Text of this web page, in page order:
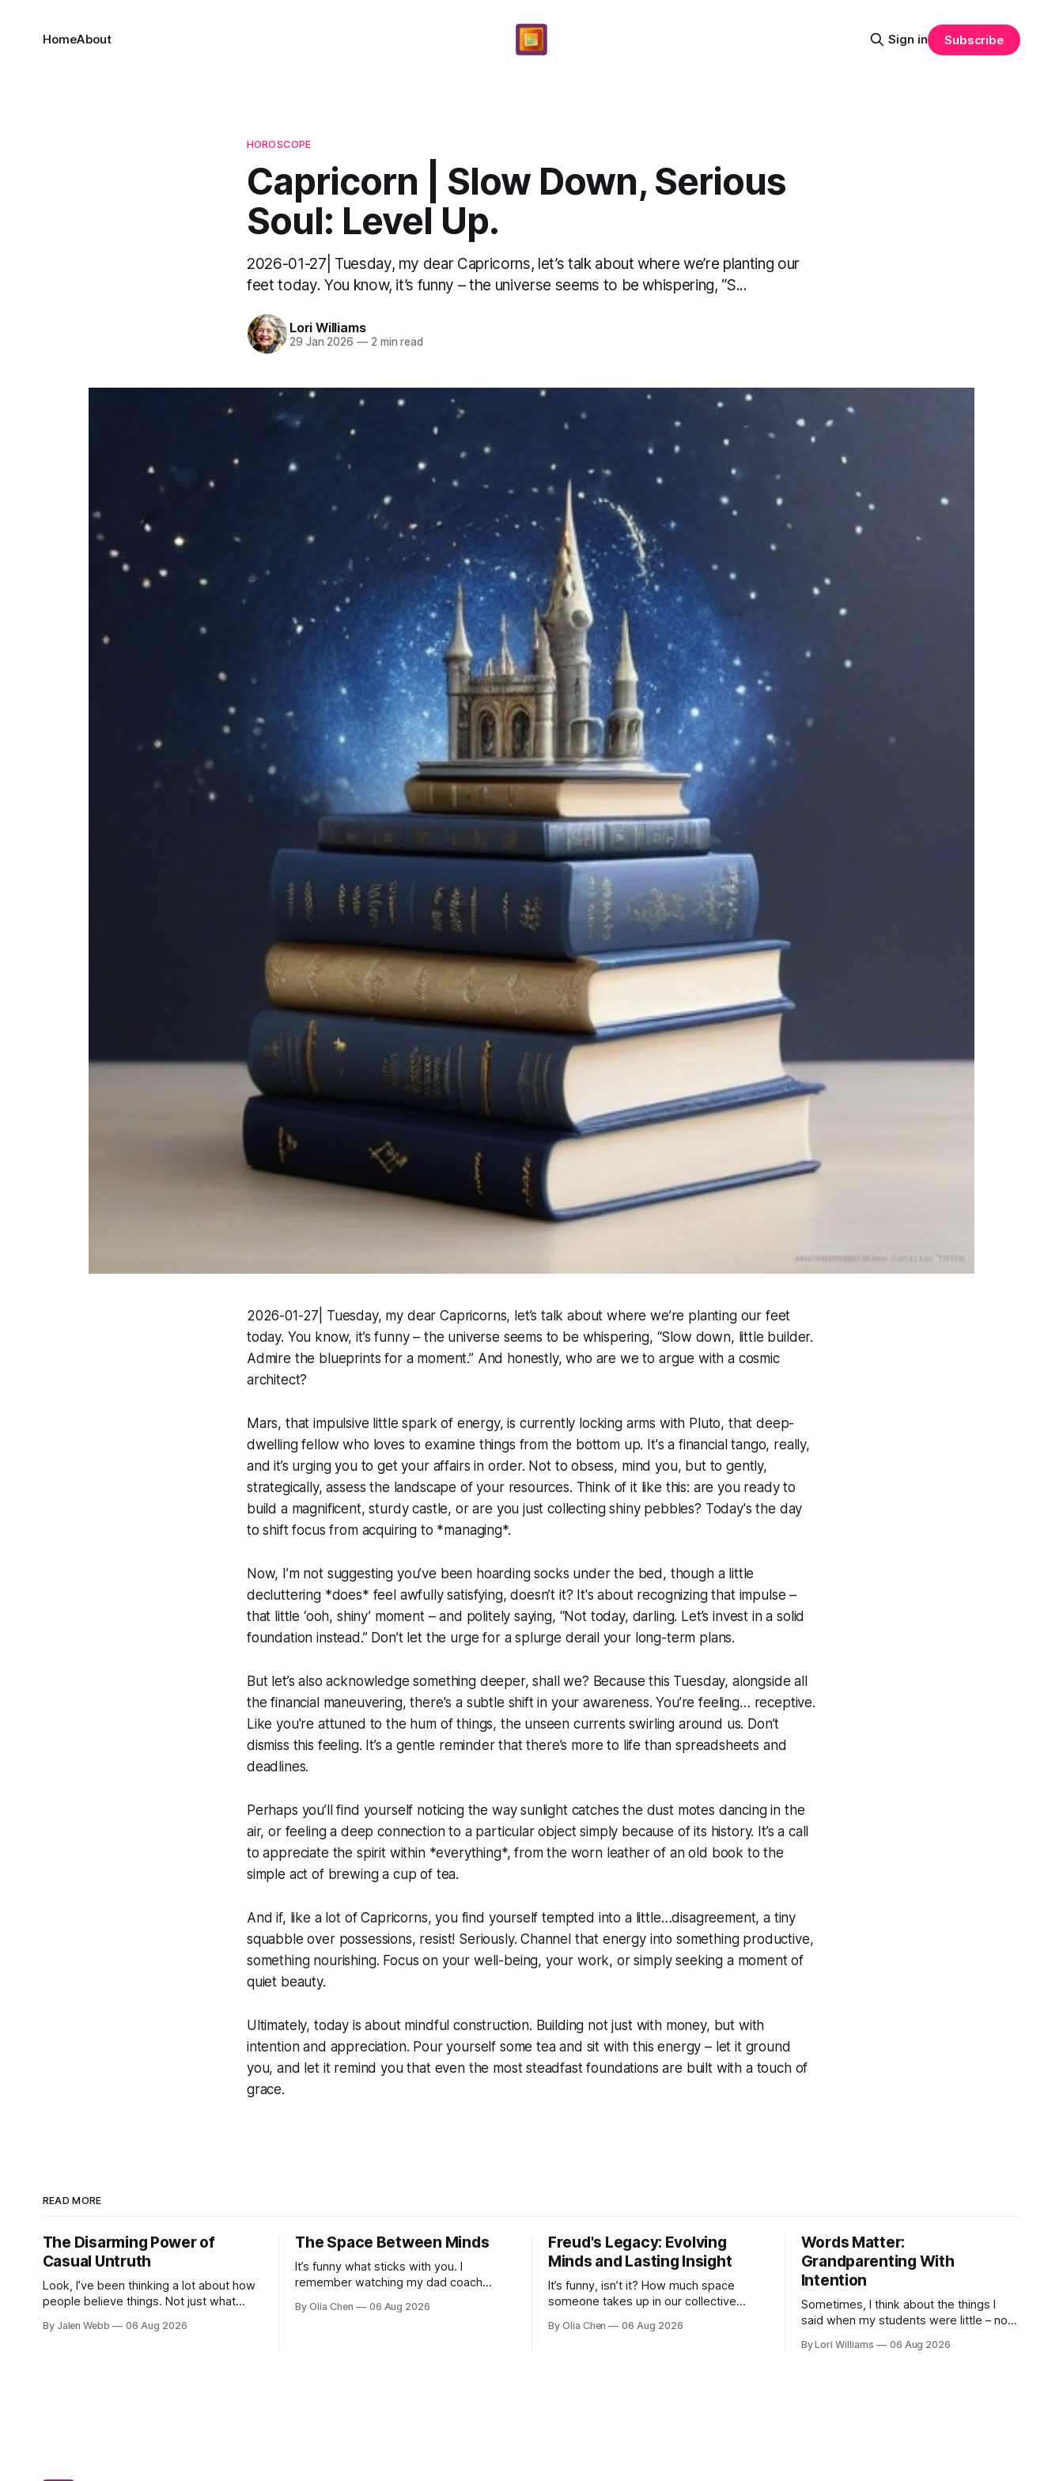
HomeAbout Sign in Subscribe
HOROSCOPE
Capricorn | Slow Down, Serious
Soul: Level Up.
2026-01-27| Tuesday, my dear Capricorns, let’s talk about where we’re planting our
feet today. You know, it’s funny – the universe seems to be whispering, “S...
Lori Williams
29 Jan 2026 —2 min read
2026-01-27| Tuesday, my dear Capricorns, let’s talk about where we’re planting our feet
today. You know, it’s funny – the universe seems to be whispering, “Slow down, little builder.
Admire the blueprints for a moment.” And honestly, who are we to argue with a cosmic
architect?
Mars, that impulsive little spark of energy, is currently locking arms with Pluto, that deep-
dwelling fellow who loves to examine things from the bottom up. It's a financial tango, really,
and it’s urging you to get your affairs in order. Not to obsess, mind you, but to gently,
strategically, assess the landscape of your resources. Think of it like this: are you ready to
build a magnificent, sturdy castle, or are you just collecting shiny pebbles? Today's the day
to shift focus from acquiring to *managing*.
Now, I’m not suggesting you’ve been hoarding socks under the bed, though a little
decluttering *does* feel awfully satisfying, doesn’t it? It's about recognizing that impulse –
that little ‘ooh, shiny’ moment – and politely saying, “Not today, darling. Let’s invest in a solid
foundation instead.” Don’t let the urge for a splurge derail your long-term plans.
But let’s also acknowledge something deeper, shall we? Because this Tuesday, alongside all
the financial maneuvering, there's a subtle shift in your awareness. You’re feeling… receptive.
Like you're attuned to the hum of things, the unseen currents swirling around us. Don’t
dismiss this feeling. It’s a gentle reminder that there’s more to life than spreadsheets and
deadlines.
Perhaps you’ll find yourself noticing the way sunlight catches the dust motes dancing in the
air, or feeling a deep connection to a particular object simply because of its history. It’s a call
to appreciate the spirit within *everything*, from the worn leather of an old book to the
simple act of brewing a cup of tea.
And if, like a lot of Capricorns, you find yourself tempted into a little…disagreement, a tiny
squabble over possessions, resist! Seriously. Channel that energy into something productive,
something nourishing. Focus on your well-being, your work, or simply seeking a moment of
quiet beauty.
Ultimately, today is about mindful construction. Building not just with money, but with
intention and appreciation. Pour yourself some tea and sit with this energy – let it ground
you, and let it remind you that even the most steadfast foundations are built with a touch of
grace.
READ MORE
The Disarming Power of
Casual Untruth
Look, I’ve been thinking a lot about how
people believe things. Not just what
biases, that’s real – but stuff that's
By Jalen Webb 06 Aug 2026
The Space Between Minds
It’s funny what sticks with you. I
remember watching my dad coach
earnest diagrams on whiteboards, the
By Olia Chen 06 Aug 2026
Freud's Legacy: Evolving
Minds and Lasting Insight
It’s funny, isn’t it? How much space
someone takes up in our collective
one hand, foundational and, on the other,
By Olia Chen 06 Aug 2026
Words Matter:
Grandparenting With
Intention
Sometimes, I think about the things I
said when my students were little – not
children who came through my
By Lori Williams 06 Aug 2026